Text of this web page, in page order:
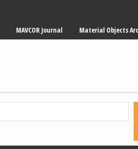
navigation
MAVCOR Journal Material Objects